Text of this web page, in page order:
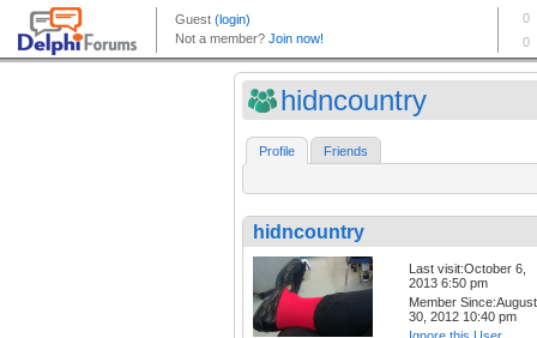
hidncountry
Profile Friends
hidncountry
Last visit:October 6,
2013 6:50 pm
Member Since:August
30, 2012 10:40 pm